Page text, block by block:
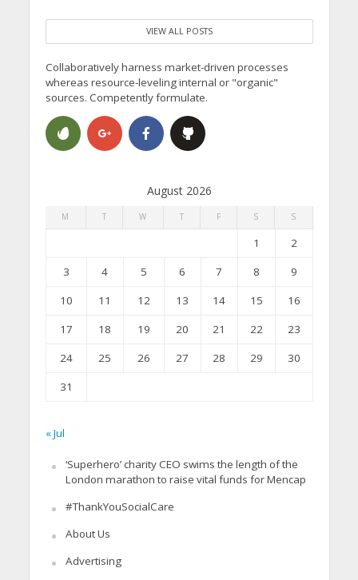
VIEW ALL POSTS
Collaboratively harness market-driven processes
whereas resource-leveling internal or "organic"
sources. Competently formulate.
August 2026
M T W T F S S
1
2
3
4 5 6 7 8
9
10
11 12 13 14 15
16
17
18 19 20 21 22
23
24
25 26 27 28 29
30
31
« Jul
‘Superhero’ charity CEO swims the length of the
London marathon to raise vital funds for Mencap
#ThankYouSocialCare
About Us
Advertising